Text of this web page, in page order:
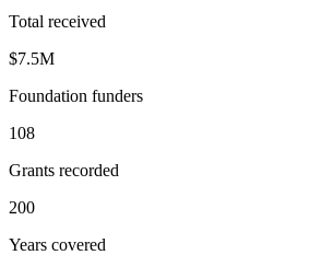
Total received
$7.5M
Foundation funders
108
Grants recorded
200
Years covered